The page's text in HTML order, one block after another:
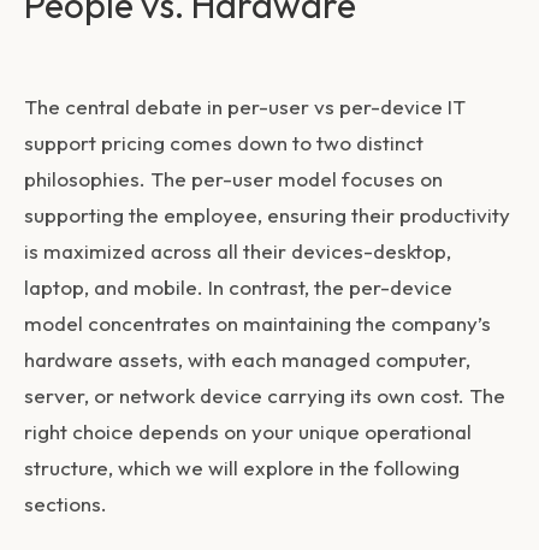
The central debate in per-user vs per-device IT
support pricing comes down to two distinct
philosophies. The per-user model focuses on
supporting the employee, ensuring their productivity
is maximized across all their devices-desktop,
laptop, and mobile. In contrast, the per-device
model concentrates on maintaining the company’s
hardware assets, with each managed computer,
server, or network device carrying its own cost. The
right choice depends on your unique operational
structure, which we will explore in the following
sections.